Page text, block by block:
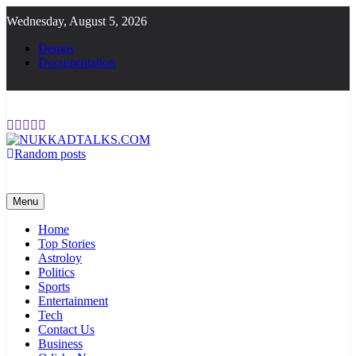
to
content
Wednesday, August 5, 2026
Demos
Documentation
Random posts
Menu
Home
Top Stories
Astroloy
Politics
Sports
Entertainment
Tech
Contact Us
Business